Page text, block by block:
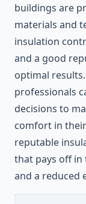
buildings are
materials and
insulation
and a good
optimal
professionals
decisions to
comfort in
reputable
that pays off
and a reduced